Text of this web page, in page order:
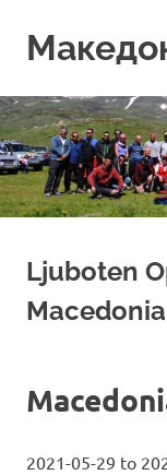
content
Ljuboten
2021-05-29 to